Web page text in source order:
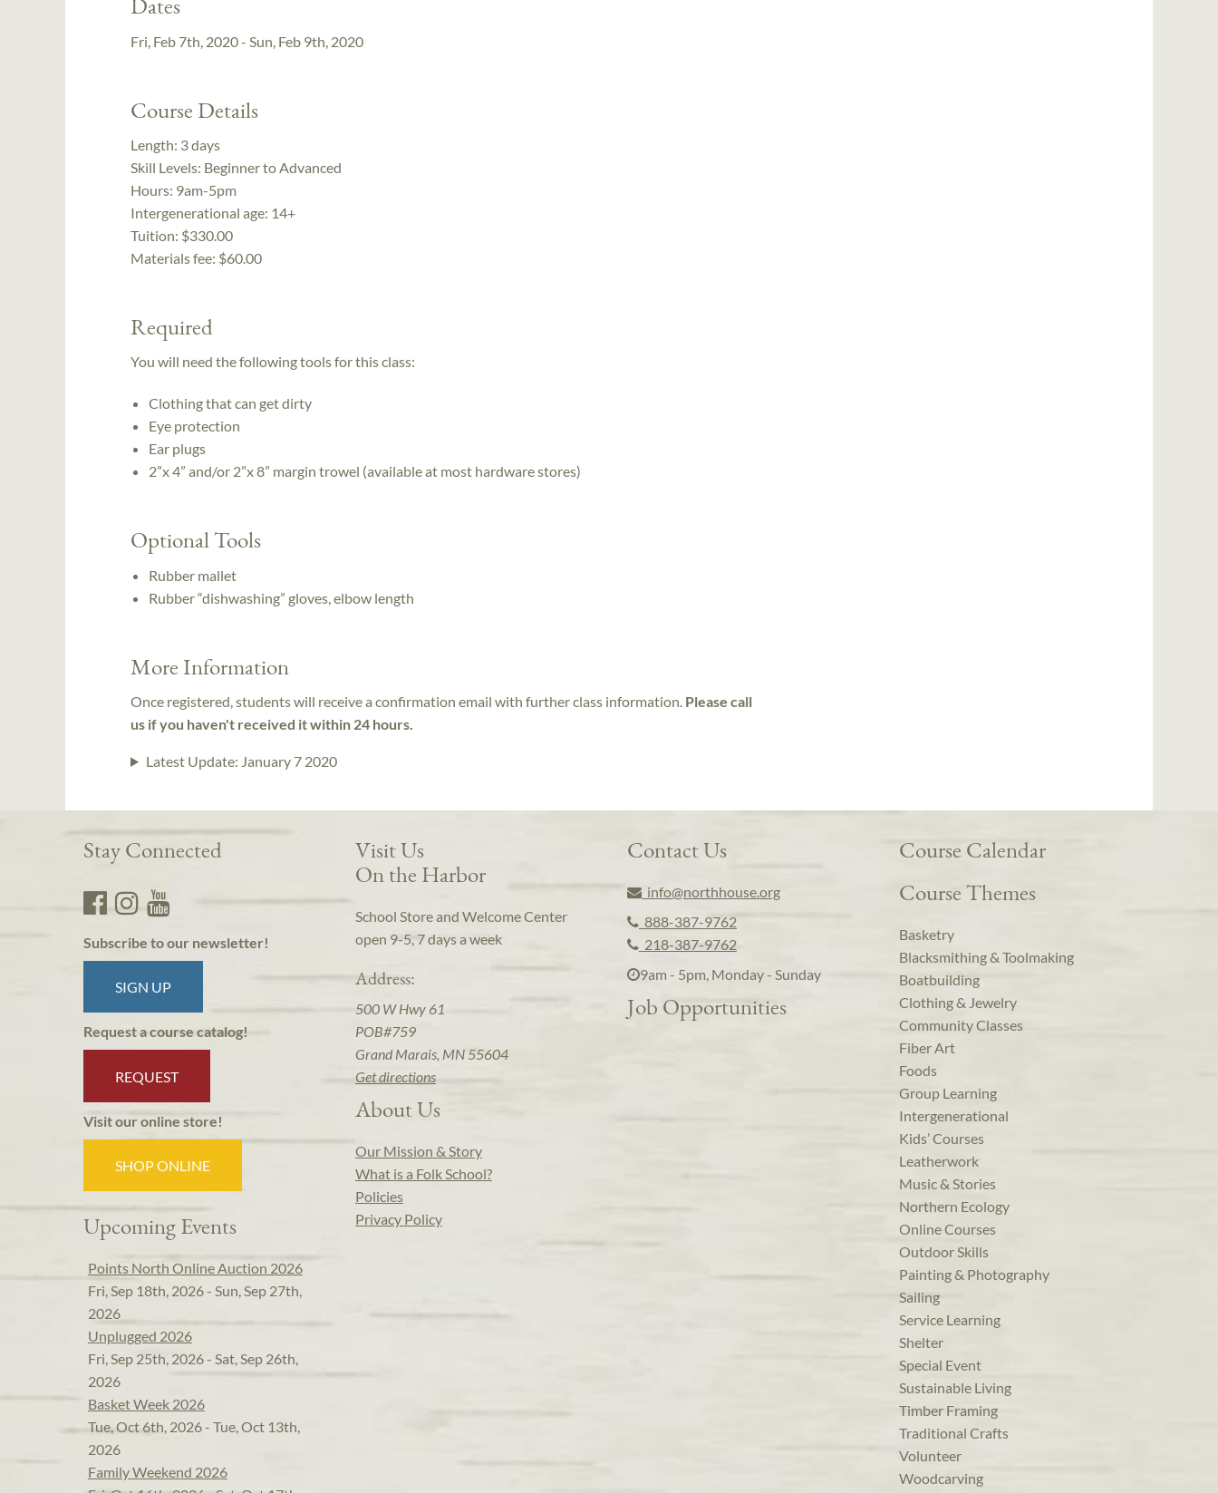
Fri, Feb 7th, 2020 - Sun, Feb 9th, 2020
Course Details
Length: 3 days
Skill Levels: Beginner to Advanced
Hours: 9am-5pm
Intergenerational age: 14+
Tuition: $330.00
Materials fee: $60.00
Required
You will need the following tools for this class:
Clothing that can get dirty
Eye protection
Ear plugs
2”x 4” and/or 2”x 8” margin trowel (available at most hardware stores)
Optional Tools
Rubber mallet
Rubber “dishwashing” gloves, elbow length
More Information
Once registered, students will receive a confirmation email with further class information. Please call
us if you haven't received it within 24 hours.
Latest Update: January 7 2020
Stay Connected
Subscribe to our newsletter!
SIGN UP
Request a course catalog!
REQUEST
Visit our online store!
SHOP ONLINE
Upcoming Events
Points North Online Auction 2026
Fri, Sep 18th, 2026 - Sun, Sep 27th,
2026
Unplugged 2026
Fri, Sep 25th, 2026 - Sat, Sep 26th,
2026
Basket Week 2026
Tue, Oct 6th, 2026 - Tue, Oct 13th,
2026
Family Weekend 2026
Visit Us
On the Harbor
School Store and Welcome Center
open 9-5, 7 days a week
Address:
500 W Hwy 61
POB#759
Grand Marais, MN 55604
Get directions
About Us
Our Mission & Story
What is a Folk School?
Policies
Privacy Policy
Contact Us
info@northhouse.org
888-387-9762
218-387-9762
9am - 5pm, Monday - Sunday
Job Opportunities
Course Calendar
Course Themes
Basketry
Blacksmithing & Toolmaking
Boatbuilding
Clothing & Jewelry
Community Classes
Fiber Art
Foods
Group Learning
Intergenerational
Kids’ Courses
Leatherwork
Music & Stories
Northern Ecology
Online Courses
Outdoor Skills
Painting & Photography
Sailing
Service Learning
Shelter
Special Event
Sustainable Living
Timber Framing
Traditional Crafts
Volunteer
Woodcarving